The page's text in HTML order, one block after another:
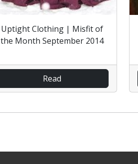
Uptight Clothing | Misfit of
the Month September 2014
Read